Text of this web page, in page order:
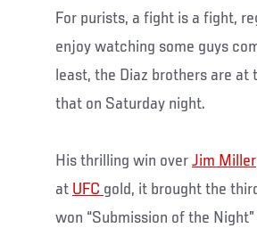
For purists, a fight is a fight,
enjoy watching some guys
least, the Diaz brothers are at
that on Saturday night.
His thrilling win over Jim Miller
at UFC gold, it brought the
won “Submission of the